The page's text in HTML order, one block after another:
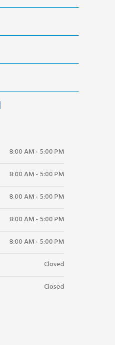
8:00 AM - 5:00 PM
8:00 AM - 5:00 PM
8:00 AM - 5:00 PM
8:00 AM - 5:00 PM
8:00 AM - 5:00 PM
Closed
Closed